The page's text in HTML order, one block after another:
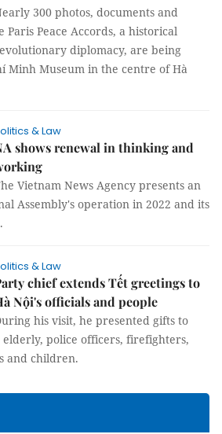
300 photos, documents and
Peace Accords, a historical
diplomacy, are being
Minh Museum in the centre of Hà
& Law
shows renewal in thinking and
Vietnam News Agency presents an
Assembly's operation in 2022 and its
& Law
chief extends Tết greetings to
Nội's officials and people
his visit, he presented gifts to
police officers, firefighters,
and children.